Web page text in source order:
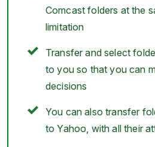
Comcast folders at the
limitation
Transfer and select
to you so that you can
decisions
You can also transfer
to Yahoo, with all their